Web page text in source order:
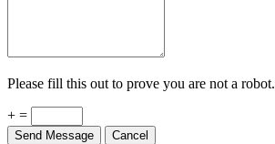
Please fill this out to prove you are not a robot.
+ =
Send Message Cancel